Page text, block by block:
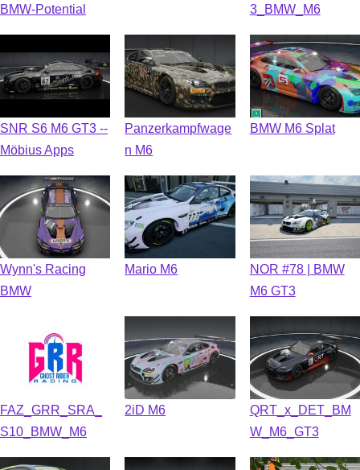
BMW-Potential
3_BMW_M6
SNR S6 M6 GT3 --
Möbius Apps
Panzerkampfwage
n M6
BMW M6 Splat
Wynn's Racing
BMW
Mario M6
NOR #78 | BMW
M6 GT3
FAZ_GRR_SRA_
S10_BMW_M6
2iD M6
QRT_x_DET_BM
W_M6_GT3